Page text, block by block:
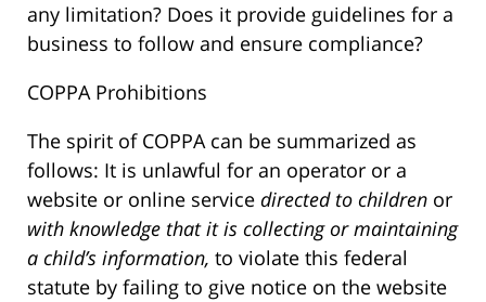
any limitation? Does it provide guidelines for a
business to follow and ensure compliance?
COPPA Prohibitions
The spirit of COPPA can be summarized as
follows: It is unlawful for an operator or a
website or online service directed to children or
with knowledge that it is collecting or maintaining
a child’s information, to violate this federal
statute by failing to give notice on the website